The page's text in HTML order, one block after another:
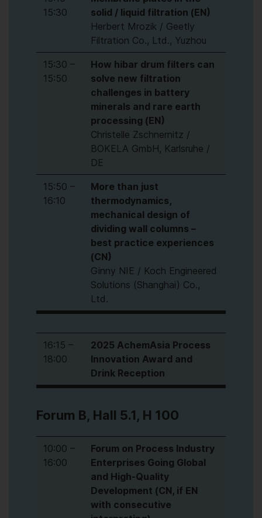
15:30
solid / liquid filtration (EN)
Herbert Mrozik / Geetly
Filtration Co., Ltd., Yuzhou
15:30 –
15:50
How hibar drum filters can
solve new filtration
challenges in battery
minerals and rare earth
processing (EN)
Christelle Zschnernitz /
BOKELA GmbH, Karlsruhe /
DE
15:50 –
16:10
More than just
thermodynamics,
mechanical design of
dividing wall columns –
best practice experiences
(CN)
Ginny NIE / Koch Engineered
Solutions (Shanghai) Co.,
Ltd.
16:15 –
18:00
2025 AchemAsia Process
Innovation Award and
Drink Reception
Forum B, Hall 5.1, H 100
10:00 –
16:00
Forum on Process Industry
Enterprises Going Global
and High-Quality
Development (CN, if EN
with consecutive